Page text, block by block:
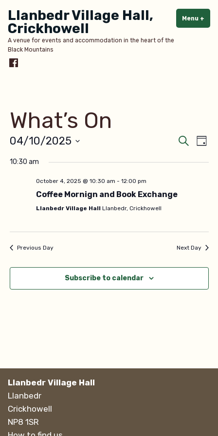
content
Llanbedr Village Hall,
Crickhowell
A venue for events and accommodation in the heart of the
Black Mountains
Menu +
Menu
What’s On
and
Search
Day
04/10/2025
10:30 am
October 4, 2025 @ 10:30 am - 12:00 pm
Coffee Mornign and Book Exchange
Llanbedr Village Hall Llanbedr, Crickhowell
Previous Day Next Day
Subscribe to calendar
Llanbedr Village Hall
Llanbedr
Crickhowell
NP8 1SR